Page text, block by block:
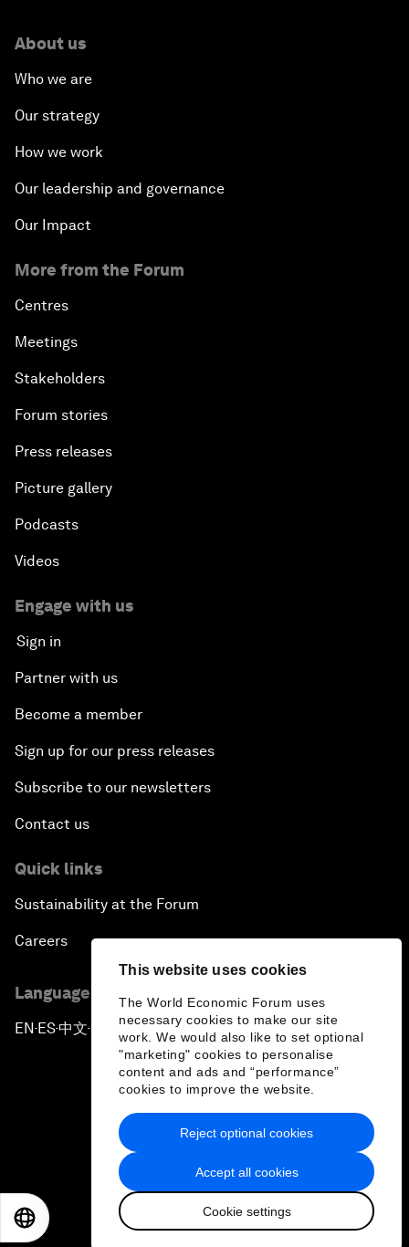
This website uses cookies
The World Economic Forum uses
necessary cookies to make our site
work. We would also like to set optional
"marketing" cookies to personalise
content and ads and “performance”
cookies to improve the website.
Accept all cookies
Cookie settings
Reject optional cookies
About us
Who we are
Our strategy
How we work
Our leadership and governance
Our Impact
More from the Forum
Centres
Meetings
Stakeholders
Forum stories
Press releases
Picture gallery
Podcasts
Videos
Engage with us
Sign in
Partner with us
Become a member
Sign up for our press releases
Subscribe to our newsletters
Contact us
Quick links
Sustainability at the Forum
Careers
Language editions
EN ▪ES▪中文▪ 日本語
Privacy Policy & Terms of Service
Sitemap
2026 World Economic Forum
日本語